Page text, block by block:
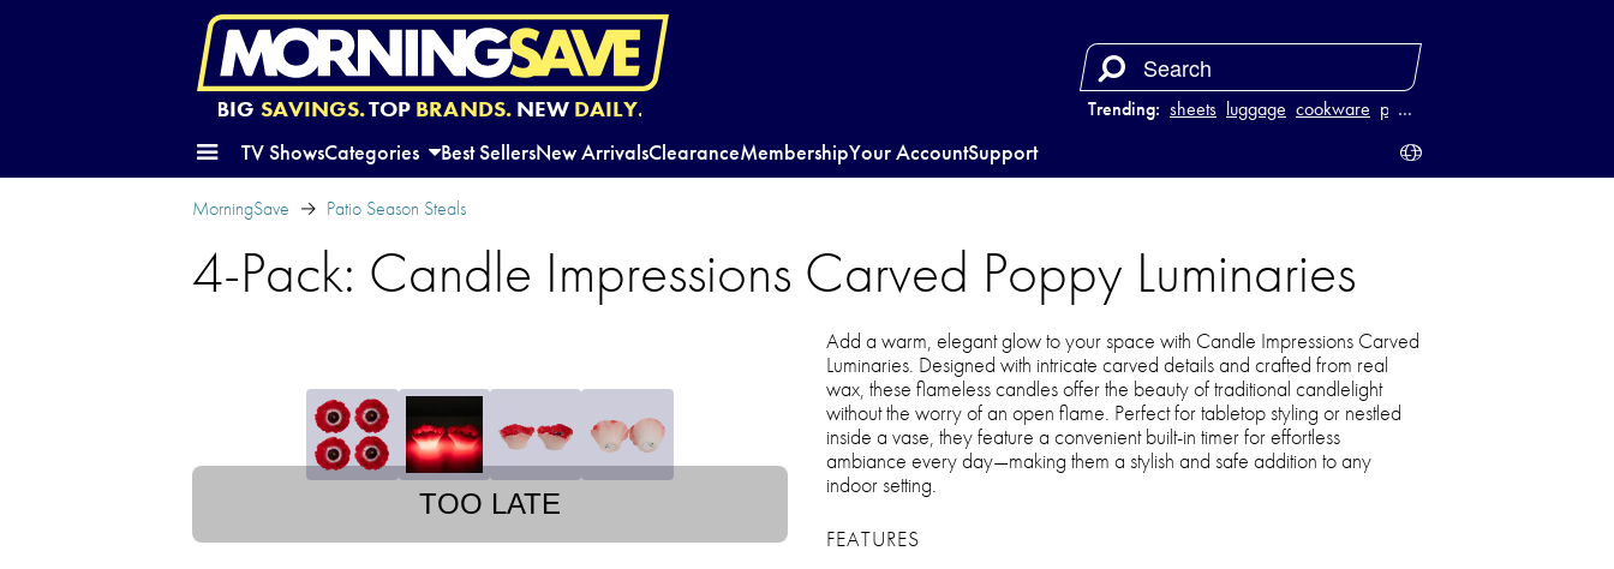
BIG SAVINGS.TOP BRANDS.NEW DAILY. Trending: sheets luggage cookware power bank
…
TV ShowsCategories Best SellersNew ArrivalsClearanceMembershipYour AccountSupport
MorningSave Patio Season Steals
4-Pack: Candle Impressions Carved Poppy Luminaries
TOO LATE
Add a warm, elegant glow to your space with Candle Impressions Carved
Luminaries. Designed with intricate carved details and crafted from real
wax, these flameless candles offer the beauty of traditional candlelight
without the worry of an open flame. Perfect for tabletop styling or nestled
inside a vase, they feature a convenient built-in timer for effortless
ambiance every day—making them a stylish and safe addition to any
indoor setting.
FEATURES